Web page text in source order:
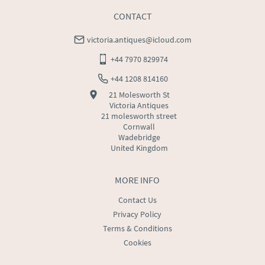
MORE INFO
Contact Us
Privacy Policy
Terms & Conditions
Cookies
CONTACT
victoria.antiques@icloud.com
+44 7970 829974
+44 1208 814160
21 Molesworth St
Victoria Antiques
21 molesworth street
Cornwall
Wadebridge
United Kingdom